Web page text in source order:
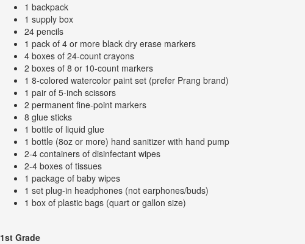
1 backpack
1 supply box
24 pencils
1 pack of 4 or more black dry erase markers
4 boxes of 24-count crayons
2 boxes of 8 or 10-count markers
1 8-colored watercolor paint set (prefer Prang brand)
1 pair of 5-inch scissors
2 permanent fine-point markers
8 glue sticks
1 bottle of liquid glue
1 bottle (8oz or more) hand sanitizer with hand pump
2-4 containers of disinfectant wipes
2-4 boxes of tissues
1 package of baby wipes
1 set plug-in headphones (not earphones/buds)
1 box of plastic bags (quart or gallon size)
1st Grade